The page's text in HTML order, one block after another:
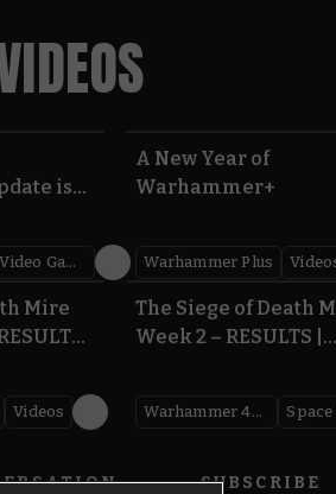
is
Video Games
A New Year of
Warhammer+
Warhammer Plus
0:41
Mire
|
Videos
The Siege of Death
Week 2 – RESULTS |
Warhammer 40,000
SUBSCRIBE